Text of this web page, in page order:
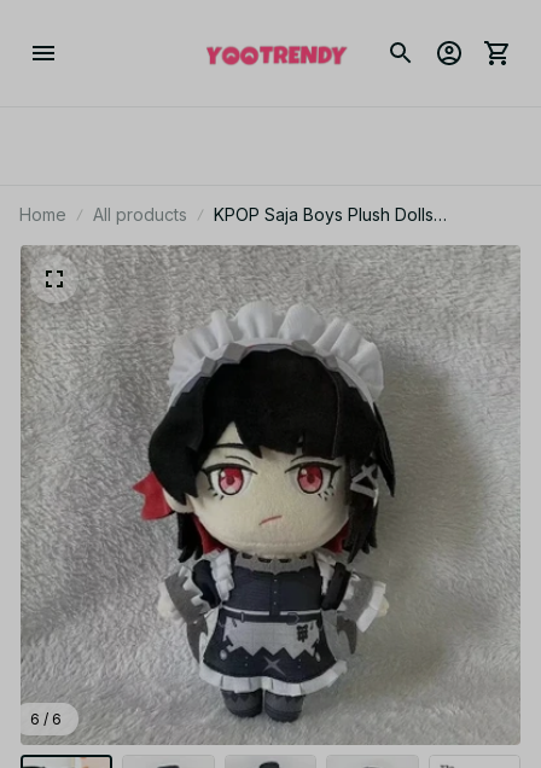
Home All products
KPOP Saja Boys Plush Dolls
Halloween 20cm Fans Stuffed Demon
Hunters Saja Plushies Toys Kids
Christmas Birthday Gifts Doll - K1085
6 / 6